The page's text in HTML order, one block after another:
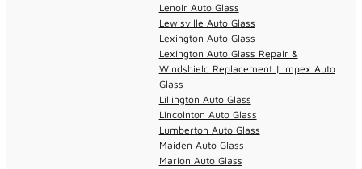
Lenoir Auto Glass
Lewisville Auto Glass
Lexington Auto Glass
Lexington Auto Glass Repair &
Windshield Replacement | Impex Auto
Glass
Lillington Auto Glass
Lincolnton Auto Glass
Lumberton Auto Glass
Maiden Auto Glass
Marion Auto Glass